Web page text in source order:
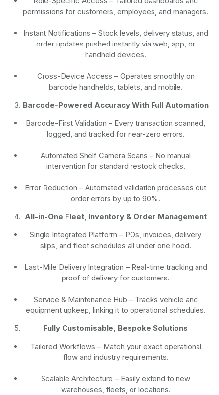
permissions for customers, employees, and managers.
Instant Notifications – Stock levels, delivery status, and
order updates pushed instantly via web, app, or
handheld devices.
Cross-Device Access – Operates smoothly on
barcode handhelds, tablets, and mobile.
Barcode-Powered Accuracy With Full Automation
Barcode-First Validation– Every transaction scanned,
logged, and tracked for near-zero errors.
Automated Shelf Camera Scans – No manual
intervention for standard restock checks.
Error Reduction – Automated validation processes cut
order errors by up to 90%.
All-in-One Fleet, Inventory & Order Management
Single Integrated Platform – POs, invoices, delivery
slips, and fleet schedules all under one hood.
Last-Mile Delivery Integration – Real-time tracking and
proof of delivery for customers.
Service & Maintenance Hub – Tracks vehicle and
equipment upkeep, linking it to operational schedules.
Fully Customisable, Bespoke Solutions
Tailored Workflows – Match your exact operational
flow and industry requirements.
Scalable Architecture – Easily extend to new
warehouses, fleets, or locations.